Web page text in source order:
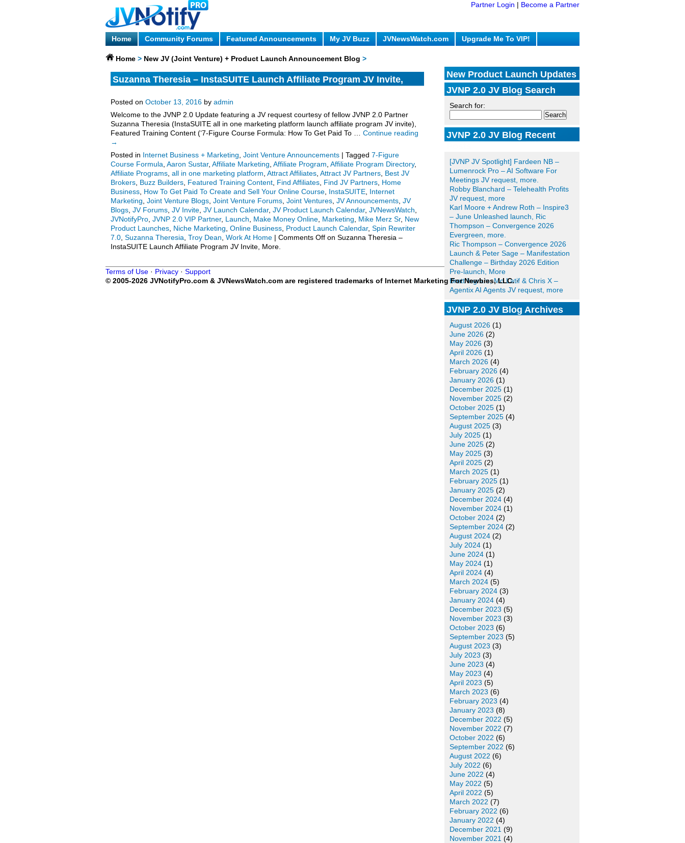
Partner Login | Become a Partner
Home Community Forums Featured Announcements My JV Buzz JVNewsWatch.com Upgrade Me To VIP!
Home > New JV (Joint Venture) + Product Launch Announcement Blog >
New Product Launch Updates
JVNP 2.0 JV Blog Search
Search for:
JVNP 2.0 JV Blog Recent
[JVNP JV Spotlight] Fardeen NB –
Lumenrock Pro – AI Software For
Meetings JV request, more.
Robby Blanchard – Telehealth Profits
JV request, more
Karl Moore + Andrew Roth – Inspire3
– June Unleashed launch, Ric
Thompson – Convergence 2026
Evergreen, more.
Ric Thompson – Convergence 2026
Launch & Peter Sage – Manifestation
Challenge – Birthday 2026 Edition
Pre-launch, More
Brett Ingram, Mo Latif & Chris X –
Agentix AI Agents JV request, more
JVNP 2.0 JV Blog Archives
August 2026 (1)
June 2026 (2)
May 2026 (3)
April 2026 (1)
March 2026 (4)
February 2026 (4)
January 2026 (1)
December 2025 (1)
November 2025 (2)
October 2025 (1)
September 2025 (4)
August 2025 (3)
July 2025 (1)
June 2025 (2)
May 2025 (3)
April 2025 (2)
March 2025 (1)
February 2025 (1)
January 2025 (2)
December 2024 (4)
November 2024 (1)
October 2024 (2)
September 2024 (2)
August 2024 (2)
July 2024 (1)
June 2024 (1)
May 2024 (1)
April 2024 (4)
March 2024 (5)
February 2024 (3)
January 2024 (4)
December 2023 (5)
November 2023 (3)
October 2023 (6)
September 2023 (5)
August 2023 (3)
July 2023 (3)
June 2023 (4)
May 2023 (4)
April 2023 (5)
March 2023 (6)
February 2023 (4)
January 2023 (8)
December 2022 (5)
November 2022 (7)
October 2022 (6)
September 2022 (6)
August 2022 (6)
July 2022 (6)
June 2022 (4)
May 2022 (5)
April 2022 (5)
March 2022 (7)
February 2022 (6)
January 2022 (4)
December 2021 (9)
November 2021 (4)
Suzanna Theresia – InstaSUITE Launch Affiliate Program JV Invite,
Posted on October 13, 2016 by admin
Welcome to the JVNP 2.0 Update featuring a JV request courtesy of fellow JVNP 2.0 Partner
Suzanna Theresia (InstaSUITE all in one marketing platform launch affiliate program JV invite),
Featured Training Content (‘7-Figure Course Formula: How To Get Paid To … Continue reading
→
Posted in Internet Business + Marketing Joint Venture Announcements | Tagged 7-Figure
Course Formula Aaron Sustar, Affiliate Marketing Affiliate Program Affiliate Program Directory,
Affiliate Programs all in one marketing platform Attract Affiliates Attract JV Partners Best JV
Brokers Buzz Builders Featured Training Content Find Affiliates Find JV Partners Home
Business How To Get Paid To Create and Sell Your Online Course InstaSUITE Internet
Marketing Joint Venture Blogs Joint Venture Forums Joint Ventures JV Announcements JV
Blogs JV Forums JV Invite JV Launch Calendar, JV Product Launch Calendar, JVNewsWatch
JVNotifyPro JVNP 2.0 VIP Partner, Launch Make Money Online Marketing Mike Merz Sr, New
Product Launches Niche Marketing Online Business Product Launch Calendar, Spin Rewriter
7.0 Suzanna Theresia Troy Dean Work At Home | Comments Off on Suzanna Theresia –
InstaSUITE Launch Affiliate Program JV Invite, More.
Terms of Use · Privacy · Support
© 2005-2026 JVNotifyPro.com & JVNewsWatch.com are registered trademarks of Internet Marketing For Newbies, LLC.·